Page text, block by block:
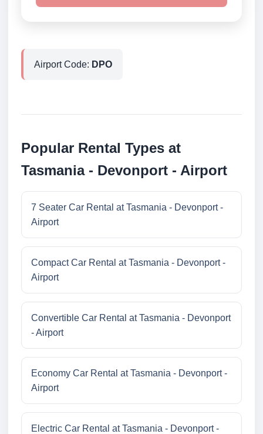
Airport Code: DPO
Popular Rental Types at
Tasmania - Devonport - Airport
7 Seater Car Rental at Tasmania - Devonport -
Airport
Compact Car Rental at Tasmania - Devonport -
Airport
Convertible Car Rental at Tasmania - Devonport
- Airport
Economy Car Rental at Tasmania - Devonport -
Airport
Electric Car Rental at Tasmania - Devonport -